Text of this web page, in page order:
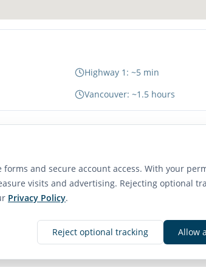
and secure account access. With your
visits and advertising. Rejecting optional
Privacy Policy.
Reject optional tracking Allow
Highway 1: ~5 min
Vancouver: ~1.5 hours
Transit Score
Good Transit